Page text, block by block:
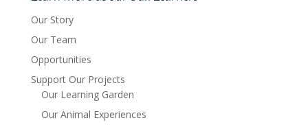
Our Story
Our Team
Opportunities
Support Our Projects
Our Learning Garden
Our Animal Experiences